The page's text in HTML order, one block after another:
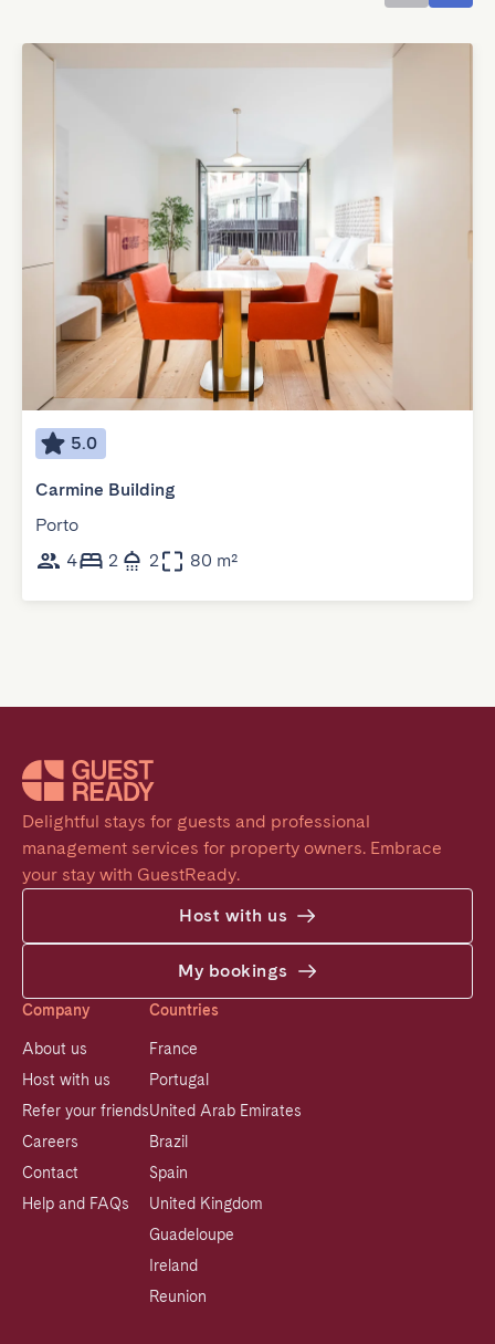
5.0
Carmine Building
Porto
4
2 2 80 m²
Delightful stays for guests and professional
management services for property owners. Embrace
your stay with GuestReady.
Host with us
My bookings
Company
About us
Host with us
Refer your friends
Careers
Contact
Help and FAQs
Countries
France
Portugal
United Arab Emirates
Brazil
Spain
United Kingdom
Guadeloupe
Ireland
Reunion